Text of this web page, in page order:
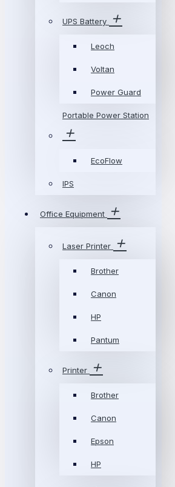
UPS Battery
Leoch
Voltan
Power Guard
Portable Power Station
EcoFlow
IPS
Office Equipment
Laser Printer
Brother
Canon
HP
Pantum
Printer
Brother
Canon
Epson
HP